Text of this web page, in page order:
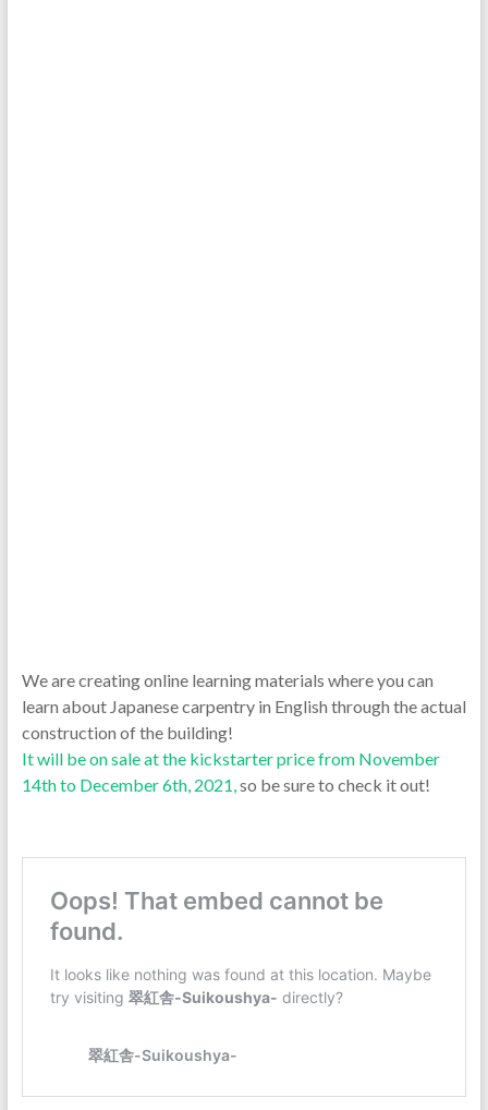
We are creating online learning materials where you can
learn about Japanese carpentry in English through the actual
construction of the building!
It will be on sale at the kickstarter price from November
14th to December 6th, 2021,so be sure to check it out!